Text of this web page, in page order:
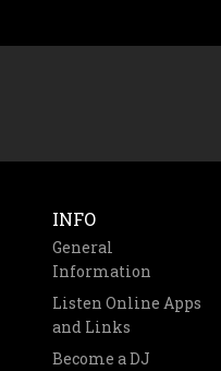
INFO
General
Information
Listen Online Apps
and Links
Become a DJ